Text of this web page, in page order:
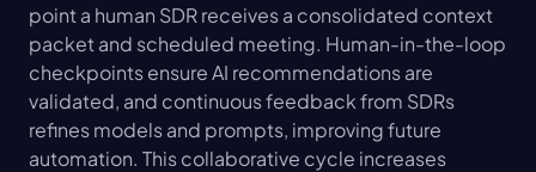
point a human SDR receives a consolidated context
packet and scheduled meeting. Human-in-the-loop
checkpoints ensure AI recommendations are
validated, and continuous feedback from SDRs
refines models and prompts, improving future
automation. This collaborative cycle increases